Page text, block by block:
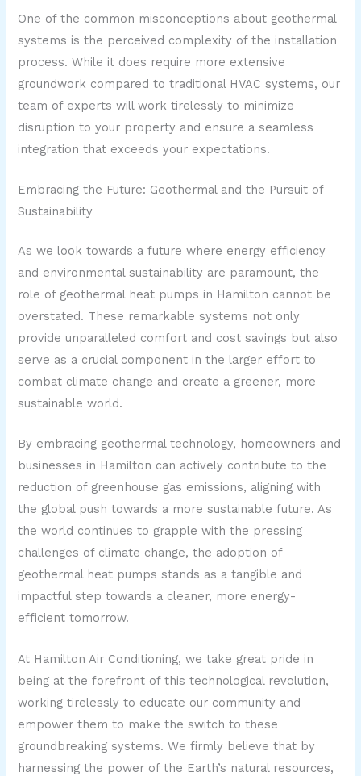
One of the common misconceptions about geothermal
systems is the perceived complexity of the installation
process. While it does require more extensive
groundwork compared to traditional HVAC systems, our
team of experts will work tirelessly to minimize
disruption to your property and ensure a seamless
integration that exceeds your expectations.
Embracing the Future: Geothermal and the Pursuit of
Sustainability
As we look towards a future where energy efficiency
and environmental sustainability are paramount, the
role of geothermal heat pumps in Hamilton cannot be
overstated. These remarkable systems not only
provide unparalleled comfort and cost savings but also
serve as a crucial component in the larger effort to
combat climate change and create a greener, more
sustainable world.
By embracing geothermal technology, homeowners and
businesses in Hamilton can actively contribute to the
reduction of greenhouse gas emissions, aligning with
the global push towards a more sustainable future. As
the world continues to grapple with the pressing
challenges of climate change, the adoption of
geothermal heat pumps stands as a tangible and
impactful step towards a cleaner, more energy-
efficient tomorrow.
At Hamilton Air Conditioning, we take great pride in
being at the forefront of this technological revolution,
working tirelessly to educate our community and
empower them to make the switch to these
groundbreaking systems. We firmly believe that by
harnessing the power of the Earth’s natural resources,